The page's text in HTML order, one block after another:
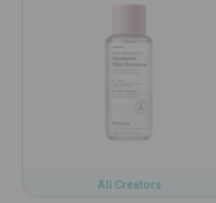
All Creators